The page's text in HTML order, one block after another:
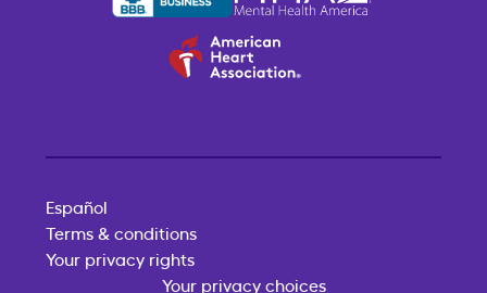
Español
Terms & conditions
Your privacy rights
Your privacy choices